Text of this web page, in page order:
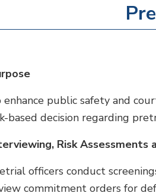
enhance public safety and
based decision regarding
Risk Assessments
officers conduct
commitment orders for